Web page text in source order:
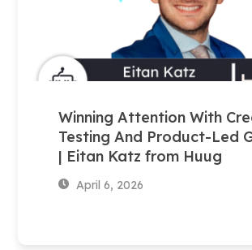
Winning Attention With
Testing And Product-Led
| Eitan Katz from Huug
April 6, 2026